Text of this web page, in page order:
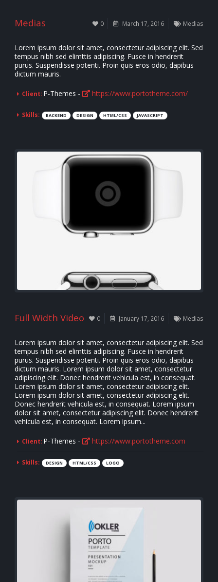
0 March 17, 2016 Medias
Medias
Lorem ipsum dolor sit amet, consectetur adipiscing elit. Sed
tempus nibh sed elimttis adipiscing. Fusce in hendrerit
purus. Suspendisse potenti. Proin quis eros odio, dapibus
dictum mauris.
Client: P-Themes - https://www.portotheme.com/
Skills: BACKEND DESIGN HTML/CSS JAVASCRIPT
0 January 17, 2016 Medias
Full Width Video
Lorem ipsum dolor sit amet, consectetur adipiscing elit. Sed
tempus nibh sed elimttis adipiscing. Fusce in hendrerit
purus. Suspendisse potenti. Proin quis eros odio, dapibus
dictum mauris. Lorem ipsum dolor sit amet, consectetur
adipiscing elit. Donec hendrerit vehicula est, in consequat.
Lorem ipsum dolor sit amet, consectetur adipiscing elit.
Lorem ipsum dolor sit amet, consectetur adipiscing elit.
Donec hendrerit vehicula est, in consequat. Lorem ipsum
dolor sit amet, consectetur adipiscing elit. Donec hendrerit
vehicula est, in consequat. Lorem ipsum...
Client: P-Themes - https://www.portotheme.com
Skills: DESIGN HTML/CSS LOGO